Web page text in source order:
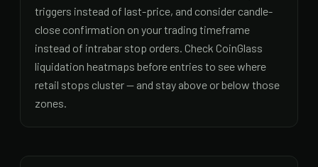
triggers instead of last-price, and consider candle-
close confirmation on your trading timeframe
instead of intrabar stop orders. Check CoinGlass
liquidation heatmaps before entries to see where
retail stops cluster — and stay above or below those
zones.